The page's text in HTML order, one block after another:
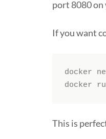
port 8080 on
If you want
docker
docker
This is